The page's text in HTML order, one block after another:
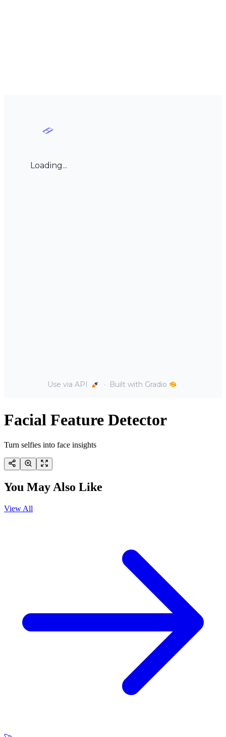
Facial Feature Detector
Turn selfies into face insights
You May Also Like
View All